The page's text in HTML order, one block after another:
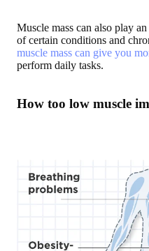
Muscle mass can also play
of certain conditions and
muscle mass can give you
perform daily tasks.
How too low muscle